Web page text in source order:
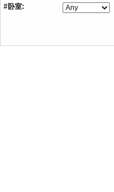
#卧室: